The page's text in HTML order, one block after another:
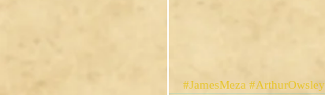
#JamesMeza #ArthurOwsley